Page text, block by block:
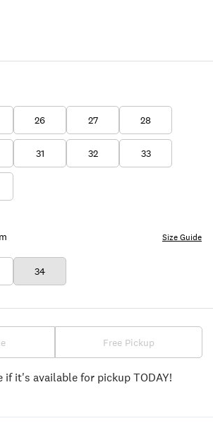
26 27 28
31 32 33
34
Size Guide
Free Pickup
if it's available for pickup TODAY!